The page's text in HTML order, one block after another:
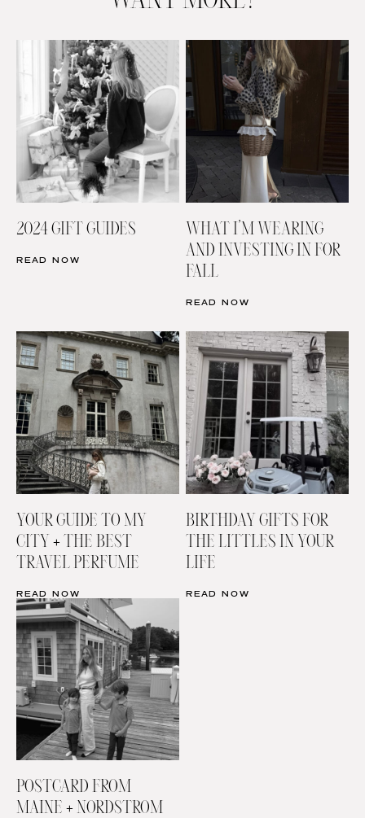
2024 GIFT GUIDES
READ NOW
WHAT I’M WEARING
AND INVESTING IN FOR
FALL
READ NOW
YOUR GUIDE TO MY
CITY + THE BEST
TRAVEL PERFUME
READ NOW
BIRTHDAY GIFTS FOR
THE LITTLES IN YOUR
LIFE
READ NOW
POSTCARD FROM
MAINE + NORDSTROM